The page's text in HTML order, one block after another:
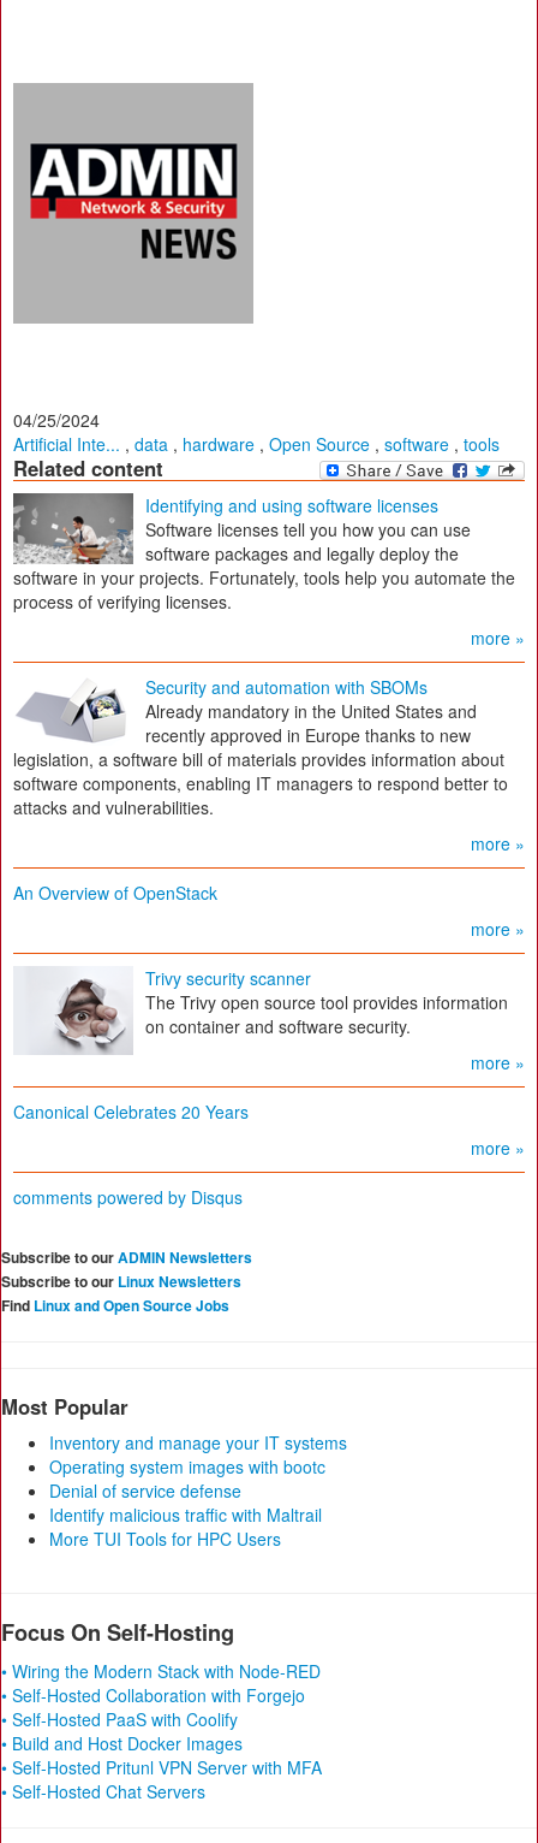
04/25/2024
Artificial Inte... , data , hardware , Open Source , software , tools
Related content
Identifying and using software licenses
Software licenses tell you how you can use
software packages and legally deploy the
software in your projects. Fortunately, tools help you automate the
process of verifying licenses.
more »
Security and automation with SBOMs
Already mandatory in the United States and
recently approved in Europe thanks to new
legislation, a software bill of materials provides information about
software components, enabling IT managers to respond better to
attacks and vulnerabilities.
more »
An Overview of OpenStack
more »
Trivy security scanner
The Trivy open source tool provides information
on container and software security.
more »
Canonical Celebrates 20 Years
more »
comments powered by Disqus
Subscribe to ourADMIN Newsletters
Subscribe to our Linux Newsletters
Find Linux and Open Source Jobs
Most Popular
Inventory and manage your IT systems
Operating system images with bootc
Denial of service defense
Identify malicious traffic with Maltrail
More TUI Tools for HPC Users
Focus On Self-Hosting
• Wiring the Modern Stack with Node-RED
• Self-Hosted Collaboration with Forgejo
• Self-Hosted PaaS with Coolify
• Build and Host Docker Images
• Self-Hosted Pritunl VPN Server with MFA
• Self-Hosted Chat Servers